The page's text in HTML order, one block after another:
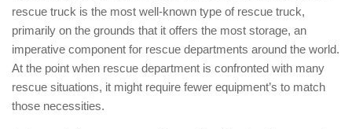
rescue truck is the most well-known type of rescue truck,
primarily on the grounds that it offers the most storage, an
imperative component for rescue departments around the world.
At the point when rescue department is confronted with many
rescue situations, it might require fewer equipment’s to match
those necessities.